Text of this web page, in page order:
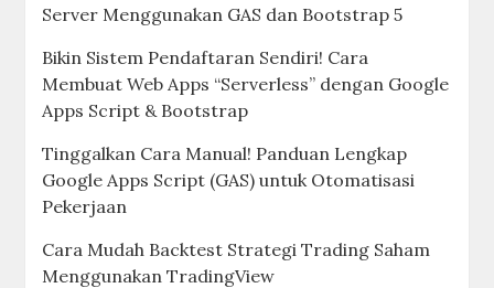
Server Menggunakan GAS dan Bootstrap 5
Bikin Sistem Pendaftaran Sendiri! Cara
Membuat Web Apps “Serverless” dengan Google
Apps Script & Bootstrap
Tinggalkan Cara Manual! Panduan Lengkap
Google Apps Script (GAS) untuk Otomatisasi
Pekerjaan
Cara Mudah Backtest Strategi Trading Saham
Menggunakan TradingView